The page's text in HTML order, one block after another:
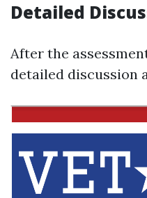
Detailed
After the
detailed discussion